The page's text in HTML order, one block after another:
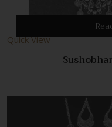
Quick View